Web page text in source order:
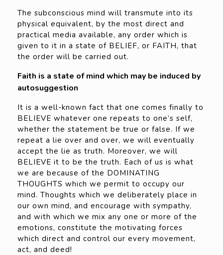
The subconscious mind will transmute into its
physical equivalent, by the most direct and
practical media available, any order which is
given to it in a state of BELIEF, or FAITH, that
the order will be carried out.
Faith is a state of mind which may be induced by
autosuggestion
It is a well-known fact that one comes finally to
BELIEVE whatever one repeats to one’s self,
whether the statement be true or false. If we
repeat a lie over and over, we will eventually
accept the lie as truth. Moreover, we will
BELIEVE it to be the truth. Each of us is what
we are because of the DOMINATING
THOUGHTS which we permit to occupy our
mind. Thoughts which we deliberately place in
our own mind, and encourage with sympathy,
and with which we mix any one or more of the
emotions, constitute the motivating forces
which direct and control our every movement,
act, and deed!